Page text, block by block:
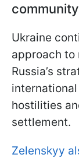
community
Ukraine
approach to
Russia’s
hostilities
settlement.
Zelenskyy